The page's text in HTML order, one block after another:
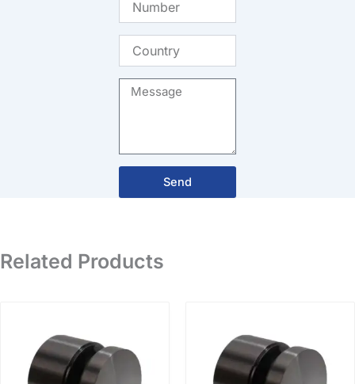
Message
Send
Related Products